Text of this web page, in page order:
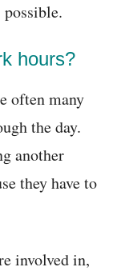
hours?
often many
the day.
another
they have to
involved in,